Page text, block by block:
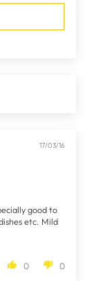
17/03/16
good to
etc. Mild
0 0